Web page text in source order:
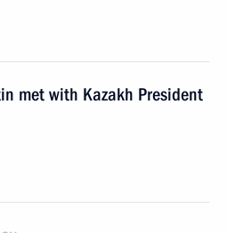
met with Kazakh President